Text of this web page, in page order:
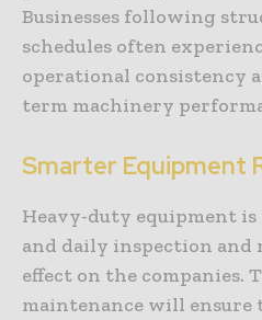
Businesses following
schedules often
operational consistency
term machinery
Smarter Equipment
Heavy-duty equipment
and daily inspection and
effect on the companies.
maintenance will